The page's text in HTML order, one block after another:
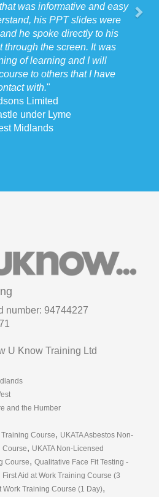
was informative and easy
his PPT slides were
he spoke directly to his
through the screen. It was
of learning and I will
to others that I have
with."
Limited
under Lyme
Midlands
number: 94744227
U Know Training Ltd
and the Humber
Training Course, UKATA Asbestos Non-
Course, UKATA Non-Licensed
Course, Qualitative Face Fit Testing -
First Aid at Work Training Course (3
Work Training Course (1 Day),